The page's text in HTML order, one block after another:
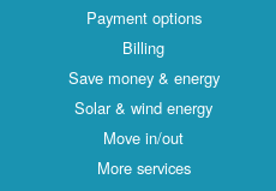
Payment options
Billing
Save money & energy
Solar & wind energy
Move in/out
More services